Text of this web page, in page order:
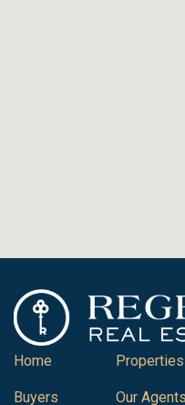
Home
Buyers
Properties
Our Agents